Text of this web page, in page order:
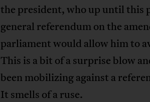
the president, who up until this
general referendum on the
parliament would allow him to
This is a bit of a surprise blow
been mobilizing against a
It smells of a ruse.